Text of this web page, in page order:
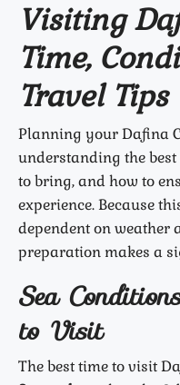
Visiting
Time,
Travel Tips
Planning your Dafina
understanding the
to bring, and how to
experience. Because
dependent on weather
preparation makes a
Sea
to Visit
The best time to visit